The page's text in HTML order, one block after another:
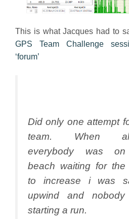
This is what Jacques had to
GPS Team Challenge
‘forum’
Did only one attempt
team. When
everybody was
beach waiting for the
to increase i was
upwind and nobody
starting a run.